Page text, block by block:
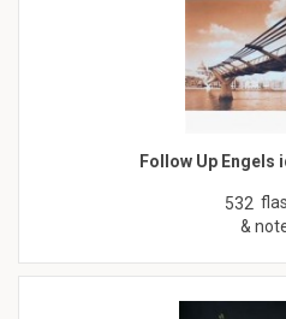
Follow Up Engels
532
&